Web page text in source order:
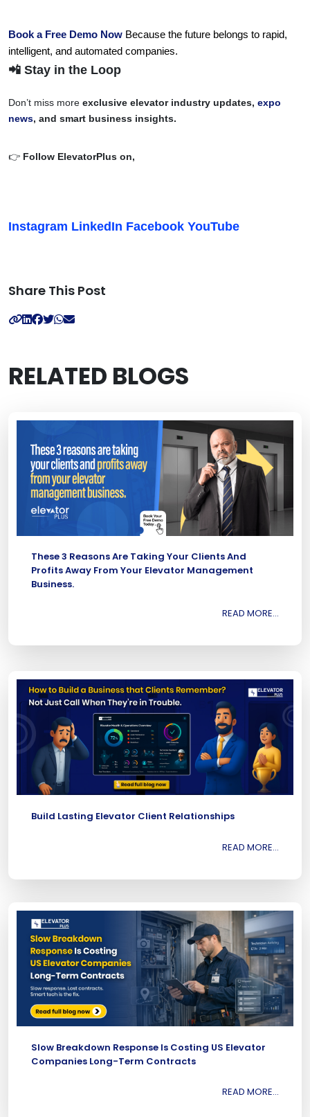
Book a Free Demo Now Because the future belongs to rapid,
intelligent, and automated companies.
📲 Stay in the Loop
Don’t miss more exclusive elevator industry updates, expo
news, and smart business insights.
👉 Follow ElevatorPlus on,
Instagram LinkedIn Facebook YouTube
Share This Post
RELATED BLOGS
These 3 Reasons Are Taking Your Clients And
Profits Away From Your Elevator Management
Business.
READ MORE...
Build Lasting Elevator Client Relationships
READ MORE...
Slow Breakdown Response Is Costing US Elevator
Companies Long-Term Contracts
READ MORE...